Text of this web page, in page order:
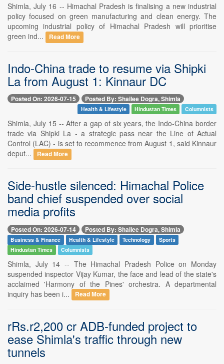
Shimla, July 16 -- Himachal Pradesh is finalising a new industrial
policy focused on green manufacturing and clean energy. The
upcoming industrial policy of Himachal Pradesh will prioritise
green ind...
Read More
Indo-China trade to resume via Shipki
La from August 1: Kinnaur DC
Posted On: 2026-07-15 Posted By: Shailee Dogra, Shimla
Health & Lifestyle Hindustan Times Columnists
Shimla, July 15 -- After a gap of six years, the Indo-China border
trade via Shipki La - a strategic pass near the Line of Actual
Control (LAC) - is set to recommence from August 1, said Kinnaur
deput...
Read More
Side-hustle silenced: Himachal Police
band chief suspended over social
media profits
Posted On: 2026-07-14 Posted By: Shailee Dogra, Shimla
Business & Finance Health & Lifestyle Technology
Sports
Hindustan Times
Columnists
Shimla, July 14 -- The Himachal Pradesh Police on Monday
suspended inspector Vijay Kumar, the face and lead of the state's
acclaimed 'Harmony of the Pines' orchestra. A departmental
inquiry has been i...
Read More
rRs.r2,200 cr ADB-funded project to
ease Shimla's traffic through new
tunnels